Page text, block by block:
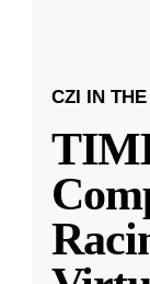
CZI IN